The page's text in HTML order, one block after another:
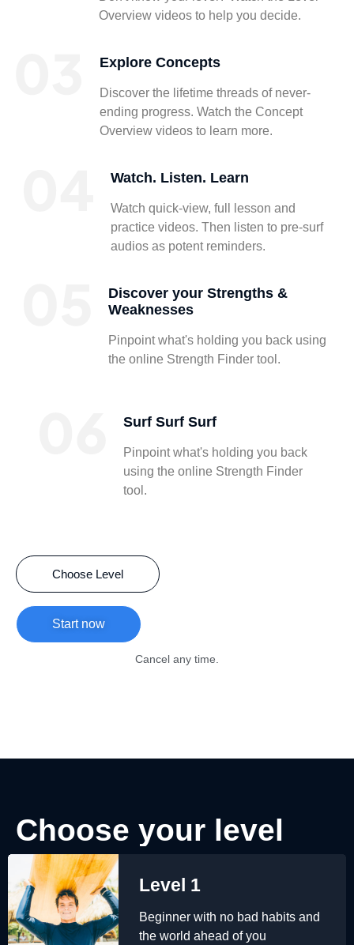
Overview videos to help you decide.
Explore Concepts
Discover the lifetime threads of never-
ending progress. Watch the Concept
Overview videos to learn more.
Watch. Listen. Learn
Watch quick-view, full lesson and
practice videos. Then listen to pre-surf
audios as potent reminders.
Discover your Strengths &
Weaknesses
Pinpoint what's holding you back using
the online Strength Finder tool.
Surf Surf Surf
Pinpoint what's holding you back
using the online Strength Finder
tool.
Choose Level
Start now
Cancel any time.
Choose your level
Level 1
Beginner with no bad habits and
the world ahead of you